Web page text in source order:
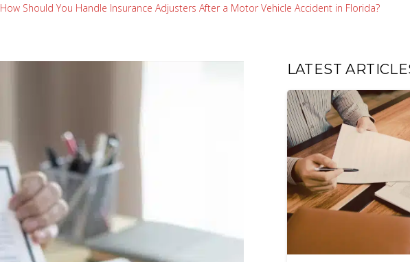
How Should You Handle Insurance Adjusters After a Motor Vehicle Accident in Florida?
LATEST